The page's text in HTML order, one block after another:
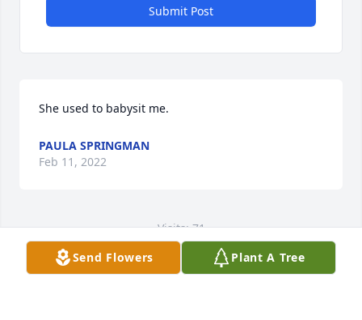
Submit Post
She used to babysit me.
PAULA SPRINGMAN
Feb 11, 2022
Visits: 71
This site is protected by reCAPTCHA and the
GooglePrivacy PolicyandTerms of Serviceapply.
Send Flowers Plant A Tree